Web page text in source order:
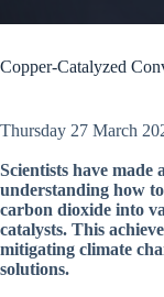
Copper-Catalyzed
Thursday 27 March
Scientists have
understanding how
carbon dioxide into
catalysts. This
mitigating climate
solutions.